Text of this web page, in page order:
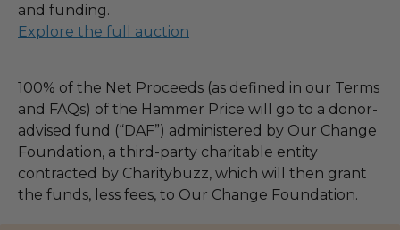
and funding.
Explore the full auction
100% of the Net Proceeds (as defined in our Terms
and FAQs) of the Hammer Price will go to a donor-
advised fund (“DAF”) administered by Our Change
Foundation, a third-party charitable entity
contracted by Charitybuzz, which will then grant
the funds, less fees, to Our Change Foundation.